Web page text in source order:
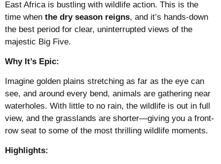
East Africa is bustling with wildlife action. This is the
time when the dry season reigns, and it’s hands-down
the best period for clear, uninterrupted views of the
majestic Big Five.
Why It’s Epic:
Imagine golden plains stretching as far as the eye can
see, and around every bend, animals are gathering near
waterholes. With little to no rain, the wildlife is out in full
view, and the grasslands are shorter—giving you a front-
row seat to some of the most thrilling wildlife moments.
Highlights: